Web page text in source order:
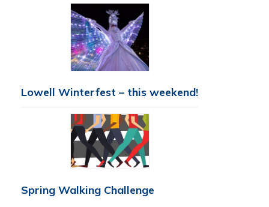
Lowell Winterfest – this weekend!
Spring Walking Challenge